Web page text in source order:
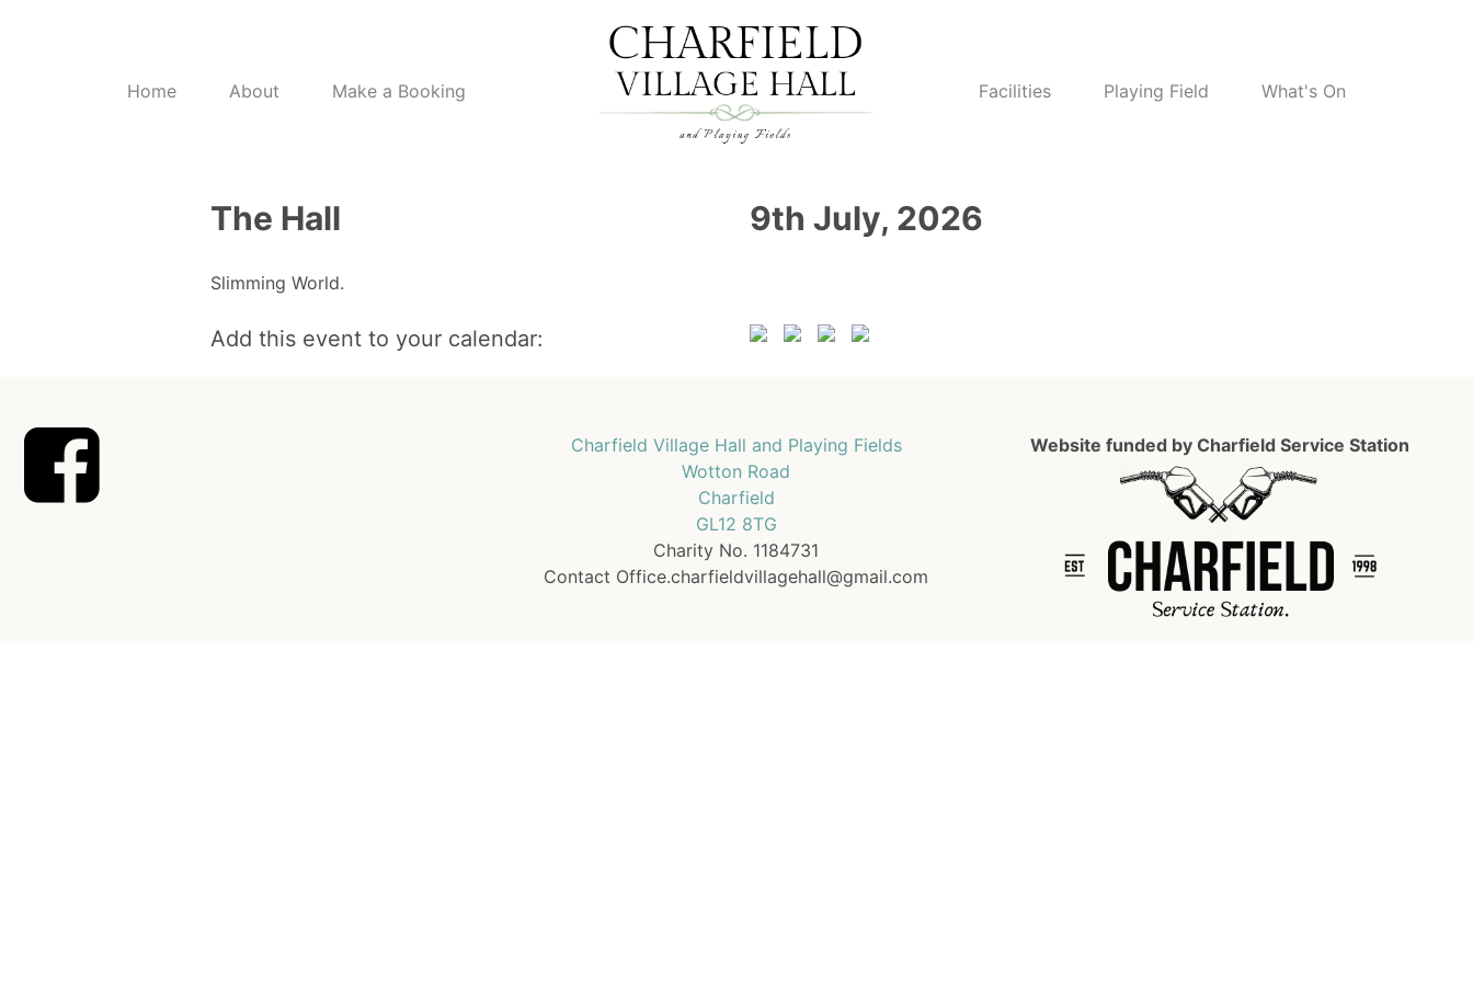
Home About Make a Booking Facilities Playing Field What's On
The Hall 9th July, 2026
Slimming World.
Add this event to your calendar:
Charfield Village Hall and Playing Fields
Wotton Road
Charfield
GL12 8TG
Charity No. 1184731
Contact Office.charfieldvillagehall@gmail.com
Website funded by Charfield Service Station